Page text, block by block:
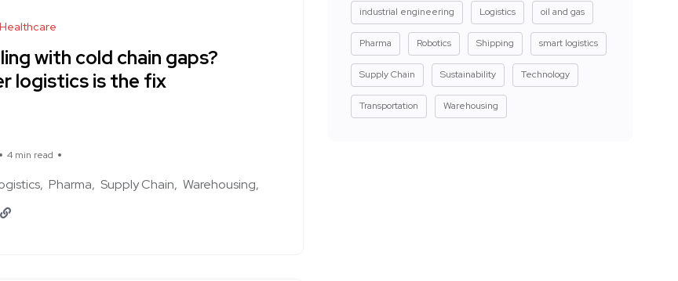
Healthcare
with cold chain gaps?
logistics is the fix
4 min read
Pharma Supply Chain Warehousing
industrial engineering Logistics oil and gas
Pharma Robotics Shipping smart logistics
Supply Chain Sustainability Technology
Transportation Warehousing